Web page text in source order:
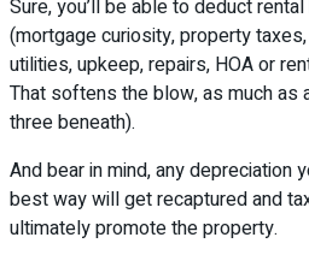
Sure, you’ll be able to deduct
(mortgage curiosity, property taxes,
utilities, upkeep, repairs, HOA or
That softens the blow, as much as
three beneath).
And bear in mind, any depreciation
best way will get recaptured and
ultimately promote the property.